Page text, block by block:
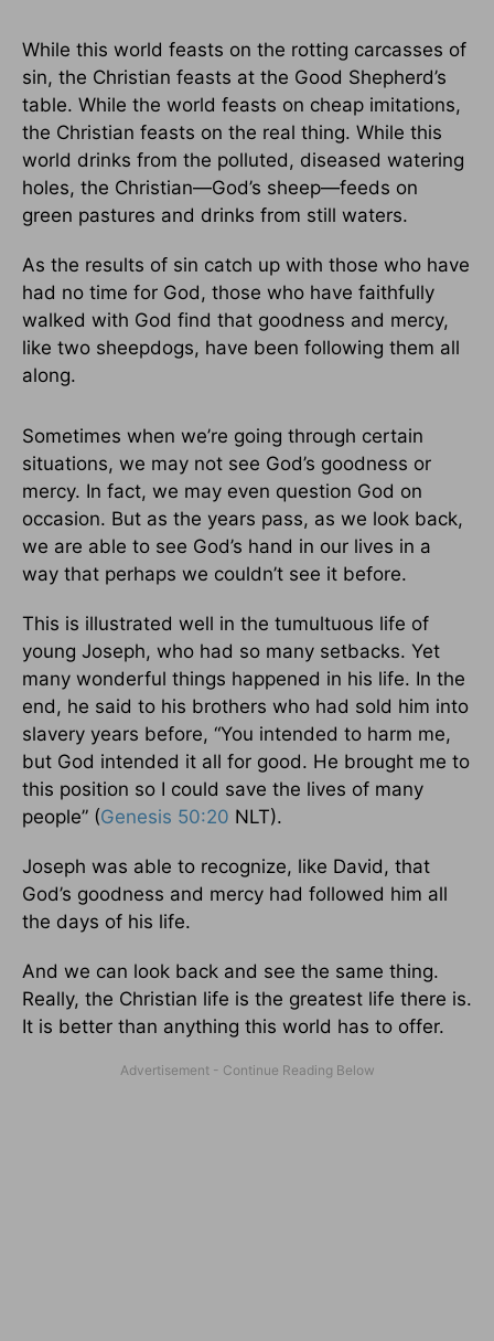
While this world feasts on the rotting carcasses of
sin, the Christian feasts at the Good Shepherd’s
table. While the world feasts on cheap imitations,
the Christian feasts on the real thing. While this
world drinks from the polluted, diseased watering
holes, the Christian—God’s sheep—feeds on
green pastures and drinks from still waters.
As the results of sin catch up with those who have
had no time for God, those who have faithfully
walked with God find that goodness and mercy,
like two sheepdogs, have been following them all
along.
Sometimes when we’re going through certain
situations, we may not see God’s goodness or
mercy. In fact, we may even question God on
occasion. But as the years pass, as we look back,
we are able to see God’s hand in our lives in a
way that perhaps we couldn’t see it before.
This is illustrated well in the tumultuous life of
young Joseph, who had so many setbacks. Yet
many wonderful things happened in his life. In the
end, he said to his brothers who had sold him into
slavery years before, “You intended to harm me,
but God intended it all for good. He brought me to
this position so I could save the lives of many
people” (Genesis 50:20 NLT).
Joseph was able to recognize, like David, that
God’s goodness and mercy had followed him all
the days of his life.
And we can look back and see the same thing.
Really, the Christian life is the greatest life there is.
It is better than anything this world has to offer.